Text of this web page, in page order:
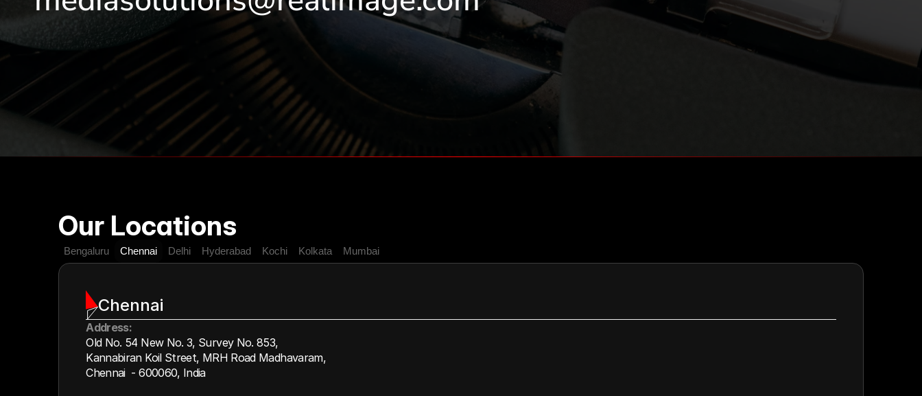
Our Locations
Bengaluru Chennai Delhi Hyderabad Kochi Kolkata Mumbai
Chennai
Address:
Old No. 54 New No. 3, Survey No. 853,
Kannabiran Koil Street, MRH Road Madhavaram,
Chennai  - 600060, India